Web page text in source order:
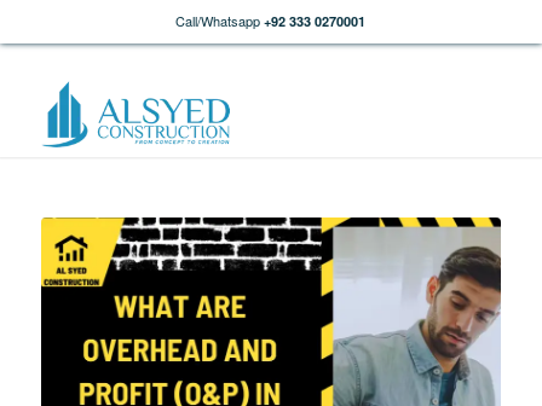
Call/Whatsapp +92 333 0270001